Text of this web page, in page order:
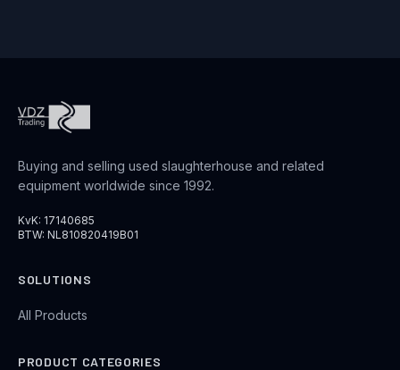
Buying and selling used slaughterhouse and related
equipment worldwide since 1992.
KvK: 17140685
BTW: NL810820419B01
SOLUTIONS
All Products
PRODUCT CATEGORIES